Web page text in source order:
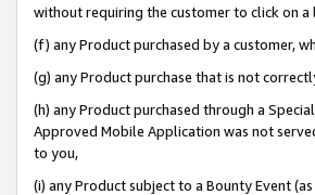
without requiring the customer to click on
(f) any Product purchased by a customer,
(g) any Product purchase that is not
(h) any Product purchased through a
Approved Mobile Application was not
to you,
(i) any Product subject to a Bounty Event